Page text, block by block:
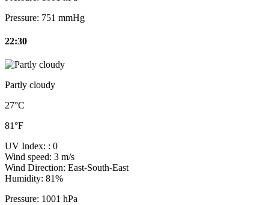
Pressure: 751 mmHg
22:30
Partly cloudy
27°C
81°F
UV Index: : 0
Wind speed: 3 m/s
Wind Direction: East-South-East
Humidity: 81%
Pressure: 1001 hPa